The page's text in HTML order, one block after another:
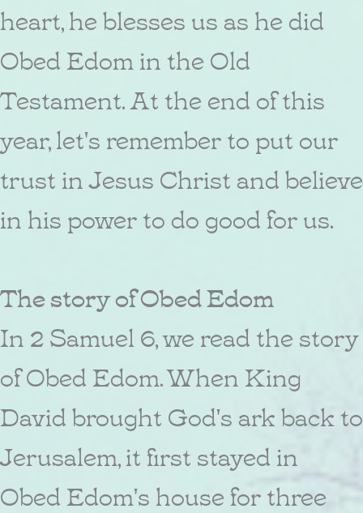
heart, he blesses us as he did
Obed Edom in the Old
Testament. At the end of this
year, let's remember to put our
trust in Jesus Christ and believe
in his power to do good for us.
The story of Obed Edom
In 2 Samuel 6, we read the story
of Obed Edom. When King
David brought God's ark back to
Jerusalem, it first stayed in
Obed Edom's house for three